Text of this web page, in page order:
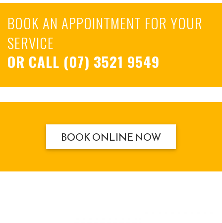
BOOK AN APPOINTMENT FOR YOUR
SERVICE
OR CALL (07) 3521 9549
BOOK ONLINE NOW